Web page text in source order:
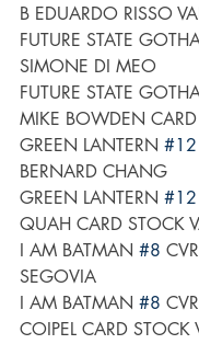
B EDUARDO RISSO
FUTURE STATE
SIMONE DI MEO
FUTURE STATE
MIKE BOWDEN CARD
GREEN LANTERN #12
BERNARD CHANG
GREEN LANTERN #12
QUAH CARD STOCK
I AM BATMAN #8
SEGOVIA
I AM BATMAN #8
COIPEL CARD STOCK